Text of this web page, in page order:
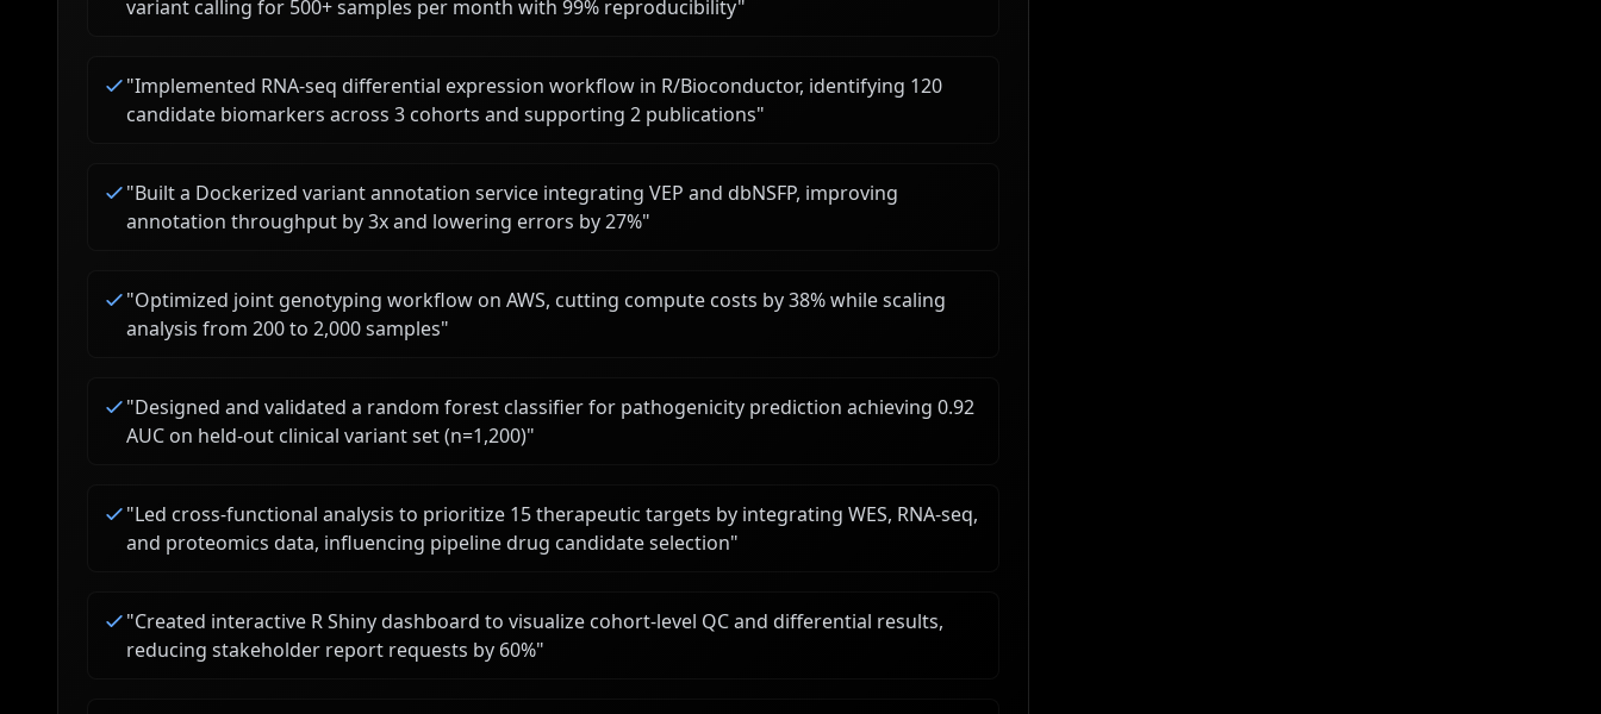
variant calling for 500+ samples per month with 99% reproducibility"
"Implemented RNA-seq differential expression workflow in R/Bioconductor, identifying 120
candidate biomarkers across 3 cohorts and supporting 2 publications"
"Built a Dockerized variant annotation service integrating VEP and dbNSFP, improving
annotation throughput by 3x and lowering errors by 27%"
"Optimized joint genotyping workflow on AWS, cutting compute costs by 38% while scaling
analysis from 200 to 2,000 samples"
"Designed and validated a random forest classifier for pathogenicity prediction achieving 0.92
AUC on held-out clinical variant set (n=1,200)"
"Led cross-functional analysis to prioritize 15 therapeutic targets by integrating WES, RNA-seq,
and proteomics data, influencing pipeline drug candidate selection"
"Created interactive R Shiny dashboard to visualize cohort-level QC and differential results,
reducing stakeholder report requests by 60%"